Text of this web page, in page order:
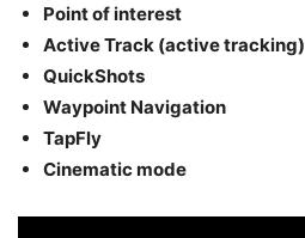
Point of interest
Active Track (active tracking)
QuickShots
Waypoint Navigation
TapFly
Cinematic mode